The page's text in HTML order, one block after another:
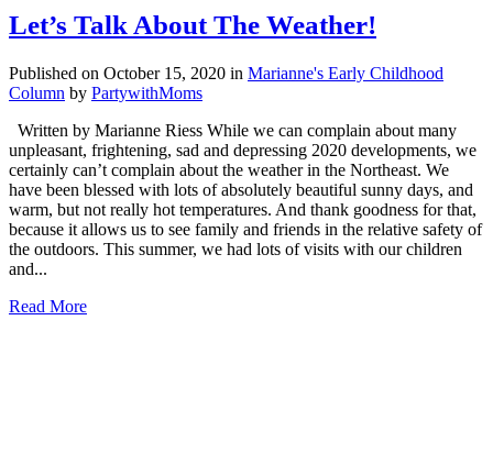
Let’s Talk About The Weather!
Published on October 15, 2020 in Marianne's Early Childhood
Column by PartywithMoms
Written by Marianne Riess While we can complain about many
unpleasant, frightening, sad and depressing 2020 developments, we
certainly can’t complain about the weather in the Northeast. We
have been blessed with lots of absolutely beautiful sunny days, and
warm, but not really hot temperatures. And thank goodness for that,
because it allows us to see family and friends in the relative safety of
the outdoors. This summer, we had lots of visits with our children
and...
Read More